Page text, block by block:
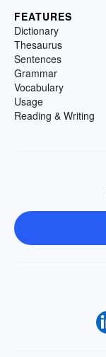
FEATURES
Dictionary
Thesaurus
Sentences
Grammar
Vocabulary
Usage
Reading & Writing